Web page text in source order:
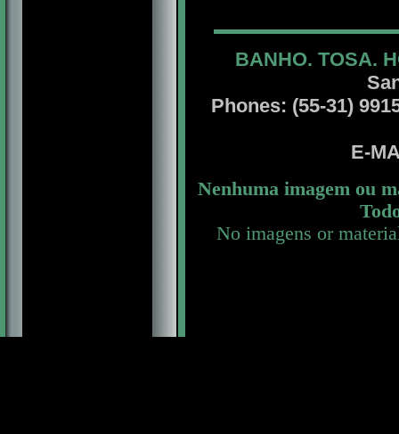
BANHO. TOSA.
Phones: (55-31)
E-
Nenhuma imagem ou
No imagens or